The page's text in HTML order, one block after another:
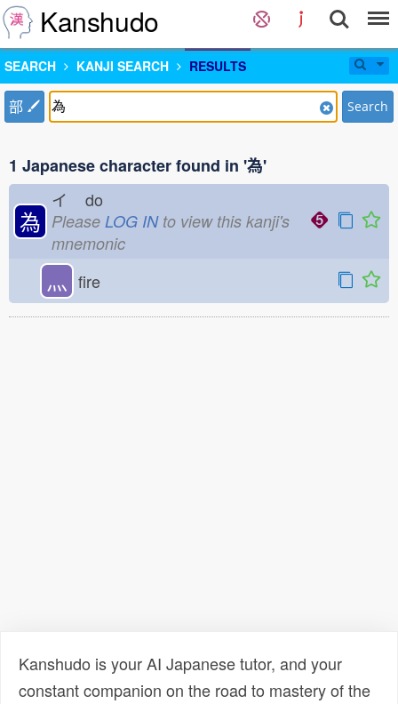
Kanshudo
SEARCH KANJI SEARCH RESULTS
部 Search
1 Japanese character found in '為'
為
イ do
Please LOG INto view this kanji's
mnemonic
灬 fire
Kanshudo is your AI Japanese tutor, and your
constant companion on the road to mastery of the